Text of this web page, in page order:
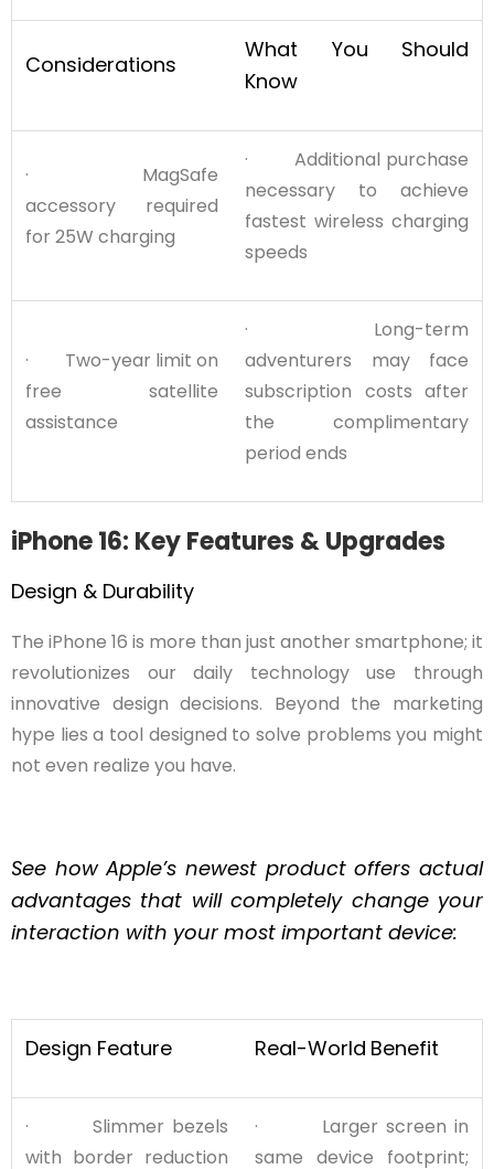
Considerations
What You Should
Know
· MagSafe
accessory required
for 25W charging
· Additional purchase
necessary to achieve
fastest wireless charging
speeds
· Two-year limit on
free satellite
assistance
· Long-term
adventurers may face
subscription costs after
the complimentary
period ends
iPhone 16: Key Features & Upgrades
Design & Durability
The iPhone 16 is more than just another smartphone; it
revolutionizes our daily technology use through
innovative design decisions. Beyond the marketing
hype lies a tool designed to solve problems you might
not even realize you have.
See how Apple’s newest product offers actual
advantages that will completely change your
interaction with your most important device:
Design Feature Real-World Benefit
· Slimmer bezels
with border reduction
· Larger screen in
same device footprint;